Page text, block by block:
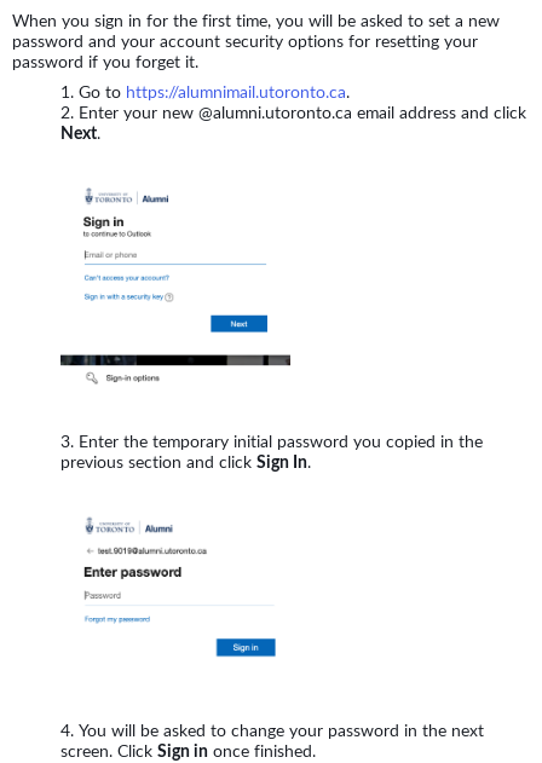
When you sign in for the first time, you will be asked to set a new
password and your account security options for resetting your
password if you forget it.
Go to https://alumnimail.utoronto.ca.
Enter your new @alumni.utoronto.ca email address and click
Next.
Enter the temporary initial password you copied in the
previous section and click Sign In.
You will be asked to change your password in the next
screen. Click Sign in once finished.